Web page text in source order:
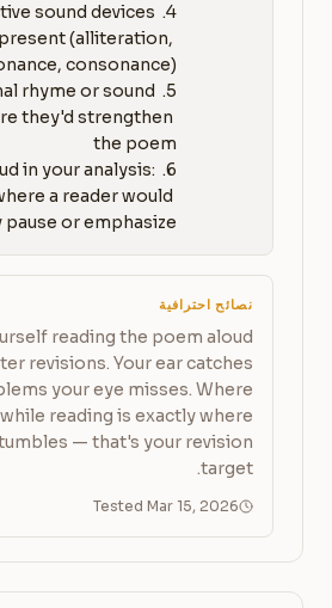
sound devices
(alliteration,
rhyme or sound
they'd strengthen
in your analysis:
a reader would
pause or emphasize
نصائح احترافية
reading the poem aloud
revisions. Your ear catches
your eye misses. Where
reading is exactly where
— that's your revision
target.
Tested Mar 15, 2026